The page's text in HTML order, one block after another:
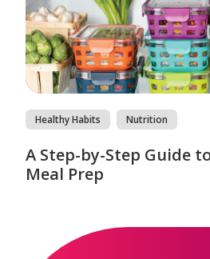
Healthy Habits Nutrition
A Step-by-Step Guide
Meal Prep